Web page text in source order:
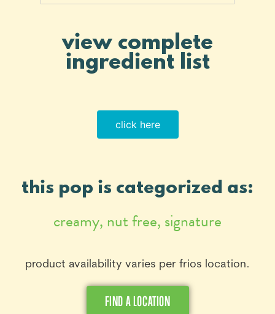
view complete
ingredient list
click here
this pop is categorized as:
creamy, nut free, signature
product availability varies per frios location.
FIND A LOCATION